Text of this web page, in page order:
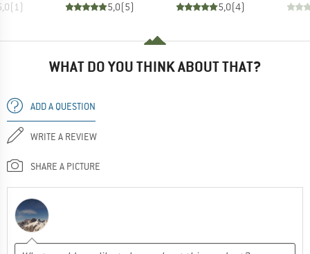
(1)
5,0(5)
5,0(4)
WHAT DO YOU THINK ABOUT THAT?
ADD A QUESTION
WRITE A REVIEW
SHARE A PICTURE